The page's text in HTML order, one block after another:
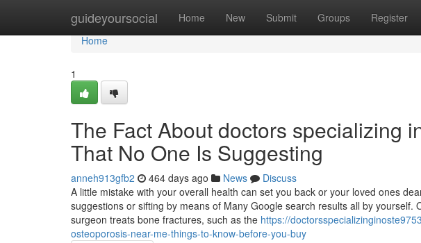
guideyoursocial Home New Submit Groups Register
Home
Home
1
The Fact About doctors specializing
That No One Is Suggesting
anneh913gfb2 464 days ago News
Discuss
A little mistake with your overall health can set you back or your loved ones
suggestions or sifting by means of Many Google search results all by
surgeon treats bone fractures, such as the https://
osteoporosis-near-me-things-to-know-before-you-buy